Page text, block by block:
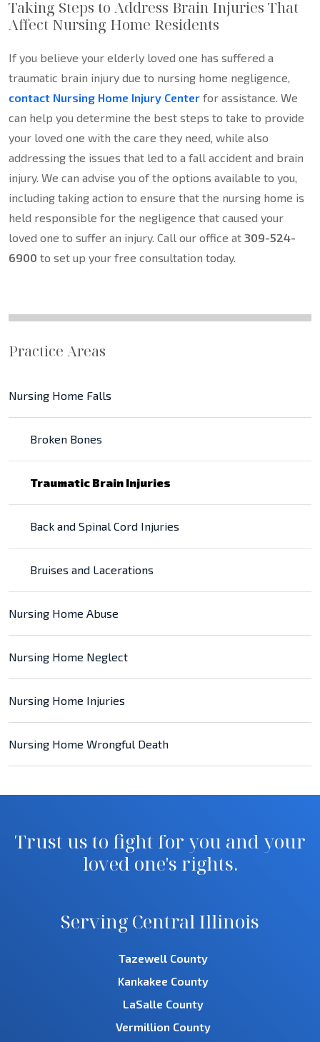
Taking Steps to Address Brain Injuries That
Affect Nursing Home Residents
If you believe your elderly loved one has suffered a
traumatic brain injury due to nursing home negligence,
contact Nursing Home Injury Center for assistance. We
can help you determine the best steps to take to provide
your loved one with the care they need, while also
addressing the issues that led to a fall accident and brain
injury. We can advise you of the options available to you,
including taking action to ensure that the nursing home is
held responsible for the negligence that caused your
loved one to suffer an injury. Call our office at 309-524-
6900 to set up your free consultation today.
Practice Areas
Nursing Home Falls
Broken Bones
Traumatic Brain Injuries
Back and Spinal Cord Injuries
Bruises and Lacerations
Nursing Home Abuse
Nursing Home Neglect
Nursing Home Injuries
Nursing Home Wrongful Death
Trust us to fight for you and your
loved one's rights.
Serving Central Illinois
Tazewell County
Kankakee County
LaSalle County
Vermillion County